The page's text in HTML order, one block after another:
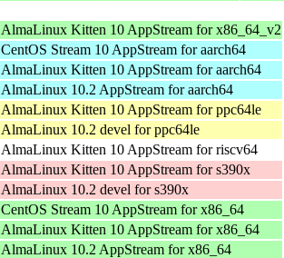
AlmaLinux Kitten 10 AppStream for x86_64_v2
CentOS Stream 10 AppStream for aarch64
AlmaLinux Kitten 10 AppStream for aarch64
AlmaLinux 10.2 AppStream for aarch64
AlmaLinux Kitten 10 AppStream for ppc64le
AlmaLinux 10.2 devel for ppc64le
AlmaLinux Kitten 10 AppStream for riscv64
AlmaLinux Kitten 10 AppStream for s390x
AlmaLinux 10.2 devel for s390x
CentOS Stream 10 AppStream for x86_64
AlmaLinux Kitten 10 AppStream for x86_64
AlmaLinux 10.2 AppStream for x86_64